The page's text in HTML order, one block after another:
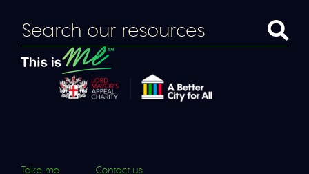
Take me Contact us